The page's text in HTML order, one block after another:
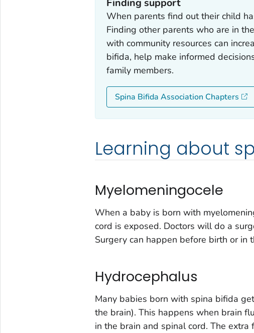
When parents find out their child
Finding other parents who are in
with community resources can
bifida, help make informed
family members.
Spina Bifida Association Chapters
Learning about
Myelomeningocele
When a baby is born with
cord is exposed. Doctors will do a
Surgery can happen before birth or in
Hydrocephalus
Many babies born with spina bifida
the brain). This happens when brain
in the brain and spinal cord. The